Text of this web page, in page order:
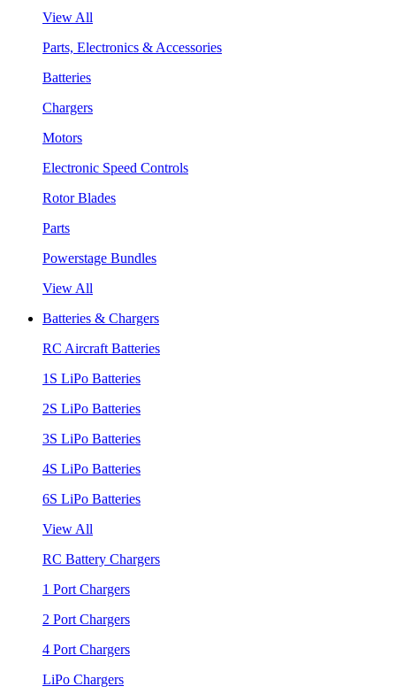
View All
Parts, Electronics & Accessories
Batteries
Chargers
Motors
Electronic Speed Controls
Rotor Blades
Parts
Powerstage Bundles
View All
Batteries & Chargers
RC Aircraft Batteries
1S LiPo Batteries
2S LiPo Batteries
3S LiPo Batteries
4S LiPo Batteries
6S LiPo Batteries
View All
RC Battery Chargers
1 Port Chargers
2 Port Chargers
4 Port Chargers
LiPo Chargers